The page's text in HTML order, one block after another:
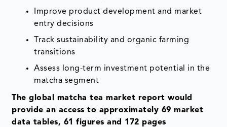
Improve product development and market
entry decisions
Track sustainability and organic farming
transitions
Assess long-term investment potential in the
matcha segment
The global matcha tea market report would
provide an access to approximately 69 market
data tables, 61 figures and 172 pages